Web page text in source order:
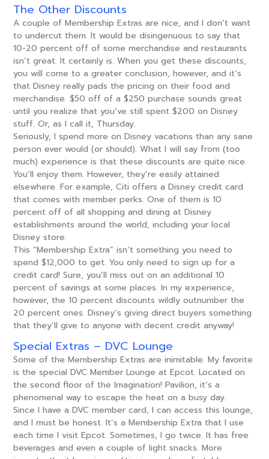
The Other Discounts
A couple of Membership Extras are nice, and I don’t want
to undercut them. It would be disingenuous to say that
10-20 percent off of some merchandise and restaurants
isn’t great. It certainly is. When you get these discounts,
you will come to a greater conclusion, however, and it’s
that Disney really pads the pricing on their food and
merchandise. $50 off of a $250 purchase sounds great
until you realize that you’ve still spent $200 on Disney
stuff. Or, as I call it, Thursday.
Seriously, I spend more on Disney vacations than any sane
person ever would (or should). What I will say from (too
much) experience is that these discounts are quite nice.
You’ll enjoy them. However, they’re easily attained
elsewhere. For example, Citi offers a Disney credit card
that comes with member perks. One of them is 10
percent off of all shopping and dining at Disney
establishments around the world, including your local
Disney store.
This “Membership Extra” isn’t something you need to
spend $12,000 to get. You only need to sign up for a
credit card! Sure, you’ll miss out on an additional 10
percent of savings at some places. In my experience,
however, the 10 percent discounts wildly outnumber the
20 percent ones. Disney’s giving direct buyers something
that they’ll give to anyone with decent credit anyway!
Special Extras – DVC Lounge
Some of the Membership Extras are inimitable. My favorite
is the special DVC Member Lounge at Epcot. Located on
the second floor of the Imagination! Pavilion, it’s a
phenomenal way to escape the heat on a busy day.
Since I have a DVC member card, I can access this lounge,
and I must be honest. It’s a Membership Extra that I use
each time I visit Epcot. Sometimes, I go twice. It has free
beverages and even a couple of light snacks. More